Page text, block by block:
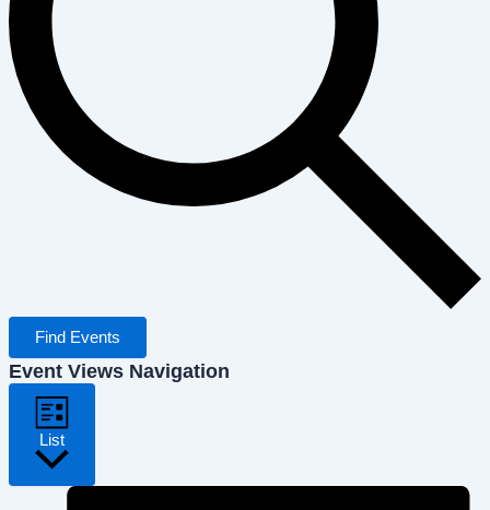
Find Events
Event Views Navigation
List